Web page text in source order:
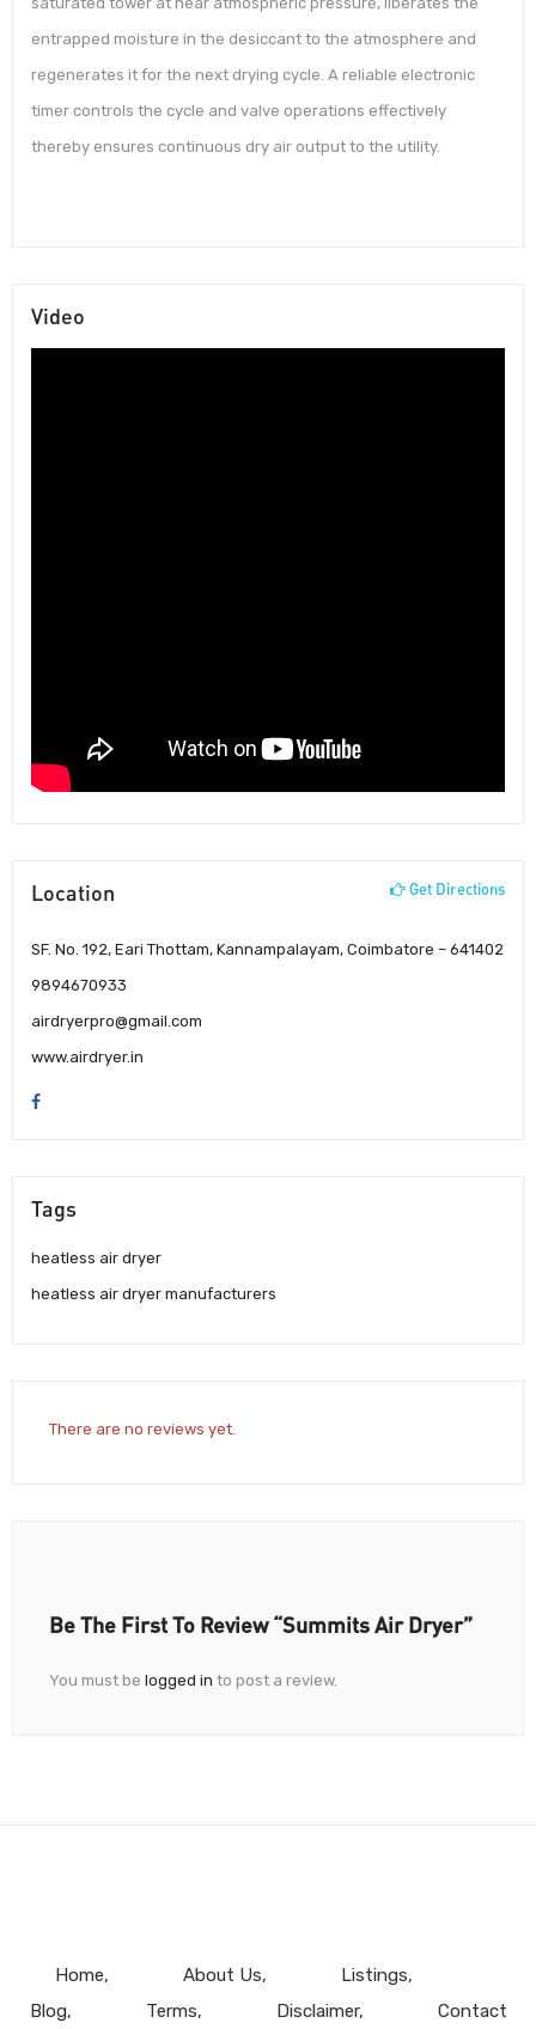
entrapped moisture in the desiccant to the atmosphere and
regenerates it for the next drying cycle. A reliable electronic
timer controls the cycle and valve operations effectively
thereby ensures continuous dry air output to the utility.
Video
Location Get Directions
SF. No. 192, Eari Thottam, Kannampalayam, Coimbatore – 641402
9894670933
airdryerpro@gmail.com
www.airdryer.in
Tags
heatless air dryer
heatless air dryer manufacturers
There are no reviews yet.
Be The First To Review “Summits Air Dryer”
You must be logged in to post a review.
Home About Us
Listings
Blog
Terms Disclaimer Contact